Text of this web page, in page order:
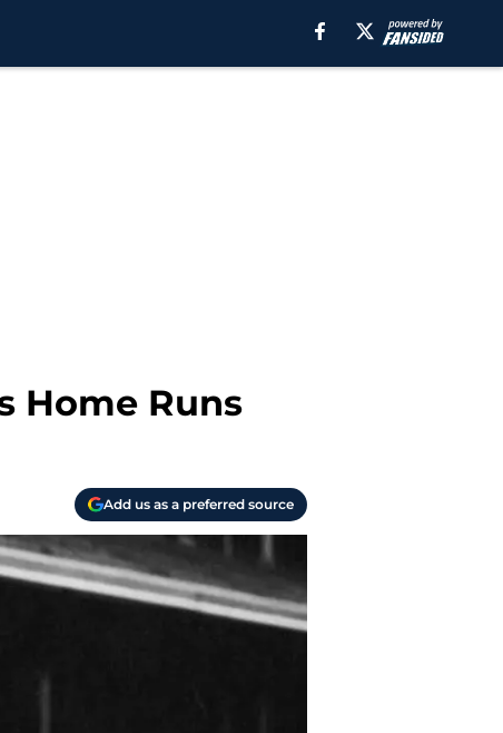
Home Runs
Add us as a preferred source